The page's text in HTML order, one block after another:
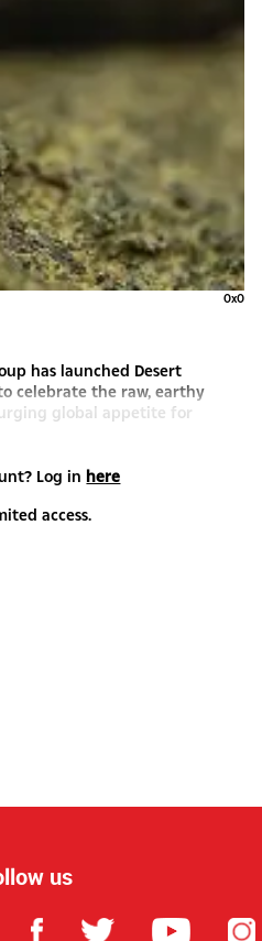
0x0
has launched Desert
celebrate the raw, earthy
global appetite for
Log in here
access.
us